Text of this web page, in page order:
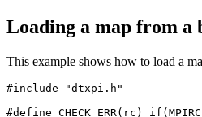
Loading a map from a
This example shows how to load a
#include "dtxpi.h"
#define CHECK_ERR(rc)